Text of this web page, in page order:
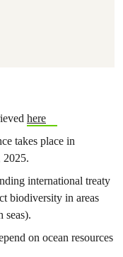
here
takes place in
2025.
international treaty
biodiversity in areas
seas).
on ocean resources